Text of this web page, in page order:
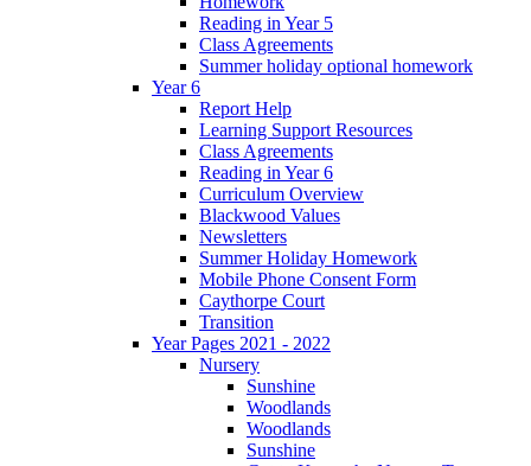
Reading in Year 5
Class Agreements
Summer holiday optional homework
Year 6
Report Help
Learning Support Resources
Class Agreements
Reading in Year 6
Curriculum Overview
Blackwood Values
Newsletters
Summer Holiday Homework
Mobile Phone Consent Form
Caythorpe Court
Transition
Year Pages 2021 - 2022
Nursery
Sunshine
Woodlands
Woodlands
Sunshine